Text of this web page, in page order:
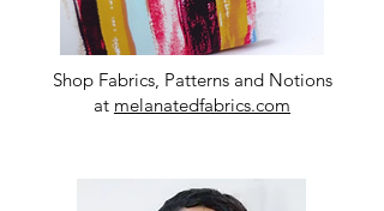
Shop Fabrics, Patterns and Notions
at melanatedfabrics.com